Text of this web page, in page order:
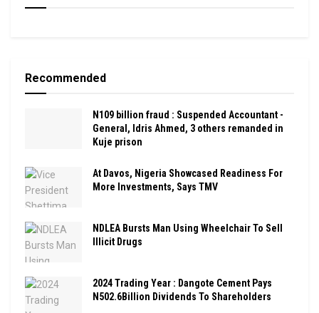
Recommended
N109 billion fraud : Suspended Accountant -
General, Idris Ahmed, 3 others remanded in
Kuje prison
At Davos, Nigeria Showcased Readiness For
More Investments, Says TMV
NDLEA Bursts Man Using Wheelchair To Sell
Illicit Drugs
2024 Trading Year : Dangote Cement Pays
N502.6Billion Dividends To Shareholders